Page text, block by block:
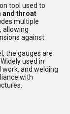
tool used to
and throat
multiple
allowing
against
the gauges are
used in
and welding
with